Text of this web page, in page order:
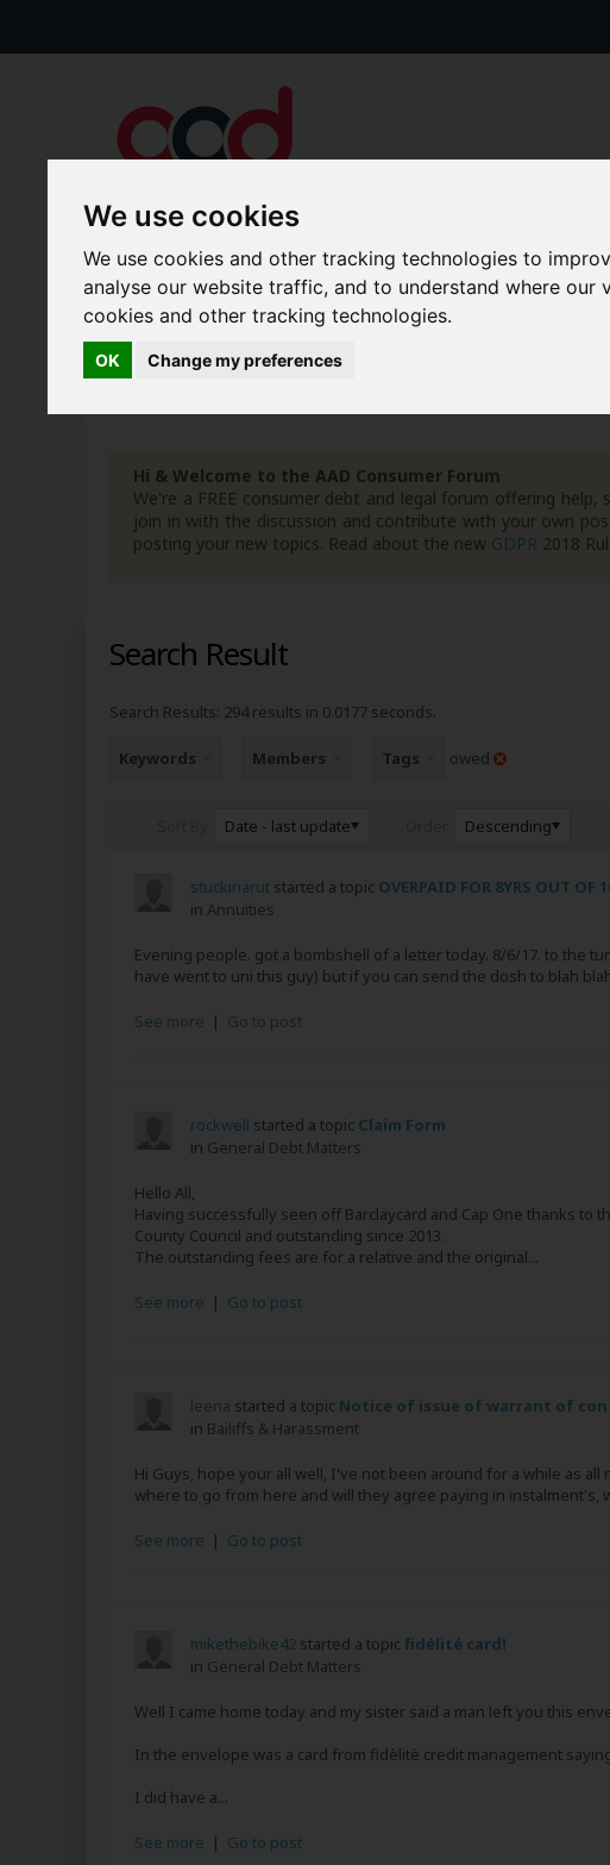
We use cookies
We use cookies and other tracking technologies to
analyse our website traffic, and to understand where
cookies and other tracking technologies.
OK Change my preferences
Blogs Articles AAD+
New Topics
Hi & Welcome to the AAD Consumer Forum
We're a FREE consumer debt and legal forum offering
join in with the discussion and contribute with your own
posting your new topics. Read about the new GDPR 2018
Search Result
Search Results: 294 results in 0.0177 seconds.
Keywords Members Tags owed
Date - last update Descending
stuckinarut started a topic OVERPAID FOR 8YRS OUT
in Annuities
Evening people. got a bombshell of a letter today. 8/6/17. to the
have went to uni this guy) but if you can send the dosh to blah
See more | Go to post
rockwell started a topic Claim Form
in General Debt Matters
Hello All,
Having successfully seen off Barclaycard and Cap One thanks to
County Council and outstanding since 2013.
The outstanding fees are for a relative and the original...
See more | Go to post
leena started a topic Notice of issue of warrant of
in Bailiffs & Harassment
Hi Guys, hope your all well, I've not been around for a while as
where to go from here and will they agree paying in instalment's,
See more | Go to post
mikethebike42 started a topic fidèlité card!
in General Debt Matters
Well I came home today and my sister said a man left you this
In the envelope was a card from fidèlitè credit management
I did have a...
See more | Go to post